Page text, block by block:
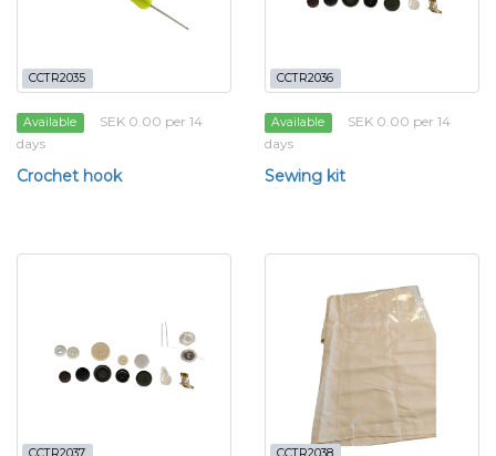
CCTR2035
Available
SEK 0.00 per 14
days
Crochet hook
CCTR2036
Available
SEK 0.00 per 14
days
Sewing kit